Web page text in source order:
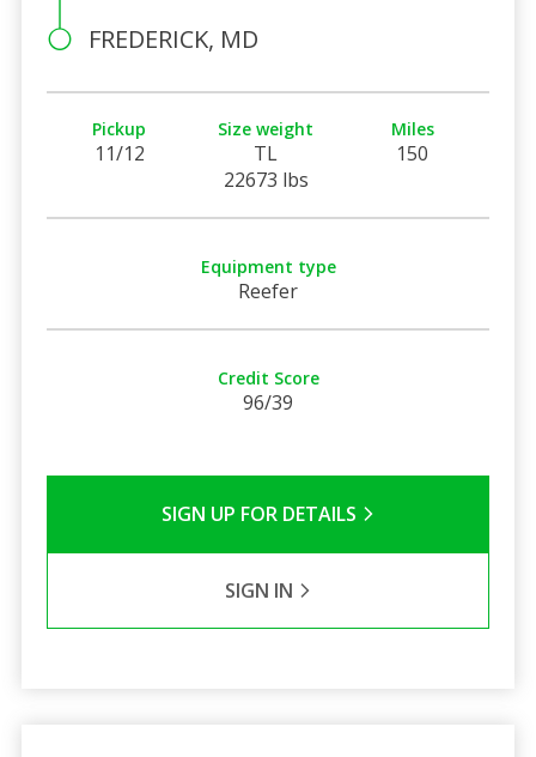
FREDERICK, MD
Pickup
11/12
Size weight
TL
22673 lbs
Miles
150
Equipment type
Reefer
Credit Score
96/39
SIGN UP FOR DETAILS
SIGN IN